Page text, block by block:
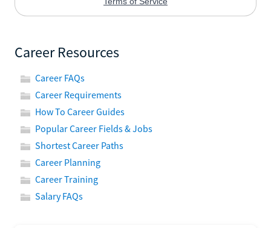
Career Resources
Career FAQs
Career Requirements
How To Career Guides
Popular Career Fields & Jobs
Shortest Career Paths
Career Planning
Career Training
Salary FAQs